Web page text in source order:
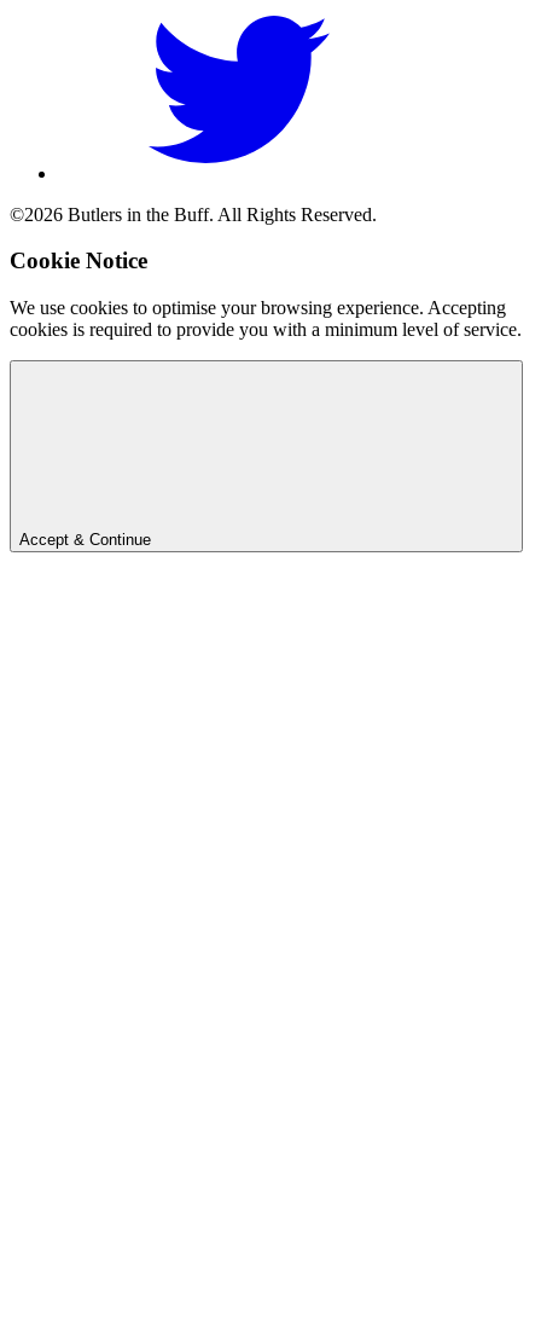
©2026 Butlers in the Buff. All Rights Reserved.
Cookie Notice
We use cookies to optimise your browsing experience. Accepting
cookies is required to provide you with a minimum level of service.
Accept & Continue